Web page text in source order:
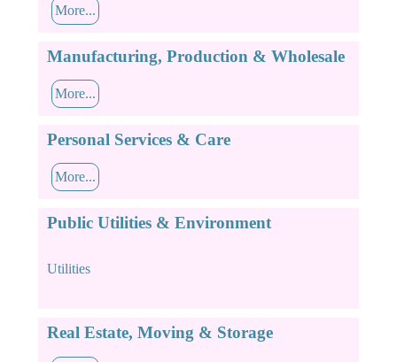
More...
Manufacturing, Production & Wholesale
More...
Personal Services & Care
More...
Public Utilities & Environment
Utilities
Real Estate, Moving & Storage